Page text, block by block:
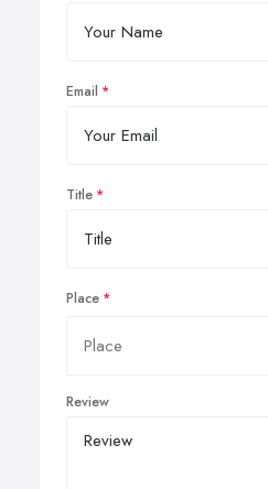
Email
Title
Place
Review